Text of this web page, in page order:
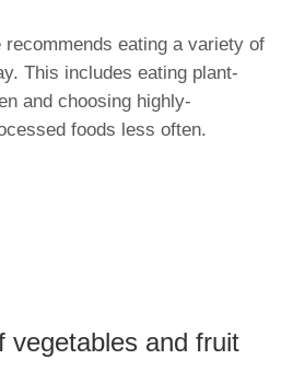
recommends eating a variety of
This includes eating plant-
and choosing highly-
foods less often.
vegetables and fruit